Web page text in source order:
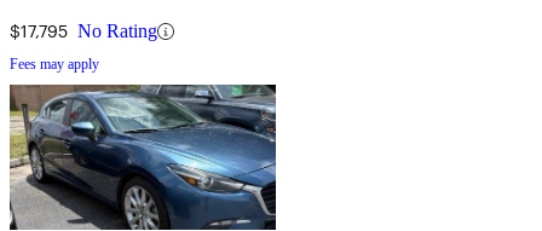
$17,795 No Rating
Fees may apply